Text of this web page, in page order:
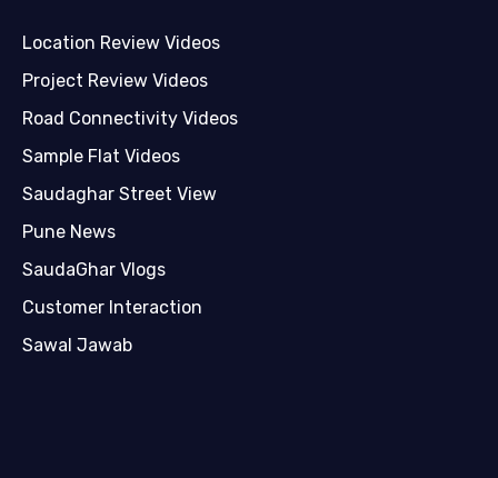
Location Review Videos
Project Review Videos
Road Connectivity Videos
Sample Flat Videos
Saudaghar Street View
Pune News
SaudaGhar Vlogs
Customer Interaction
Sawal Jawab